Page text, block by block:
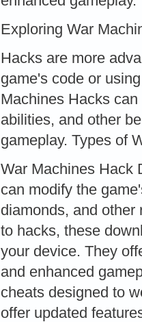
Exploring War
Hacks are more
game's code or
Machines Hacks
abilities, and other
gameplay. Types of
War Machines Hack
can modify the
diamonds, and
to hacks, these
your device. They
and enhanced
cheats designed to
offer updated